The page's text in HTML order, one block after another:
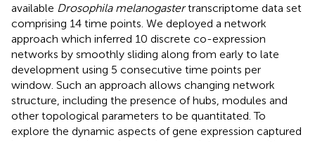
available Drosophila melanogastertranscriptome data set
comprising 14 time points. We deployed a network
approach which inferred 10 discrete co-expression
networks by smoothly sliding along from early to late
development using 5 consecutive time points per
window. Such an approach allows changing network
structure, including the presence of hubs, modules and
other topological parameters to be quantitated. To
explore the dynamic aspects of gene expression captured